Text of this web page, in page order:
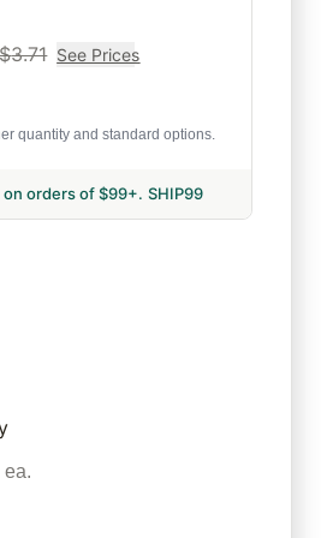
$3.71 See Prices
quantity and standard options.
orders of $99+. SHIP99
ea.